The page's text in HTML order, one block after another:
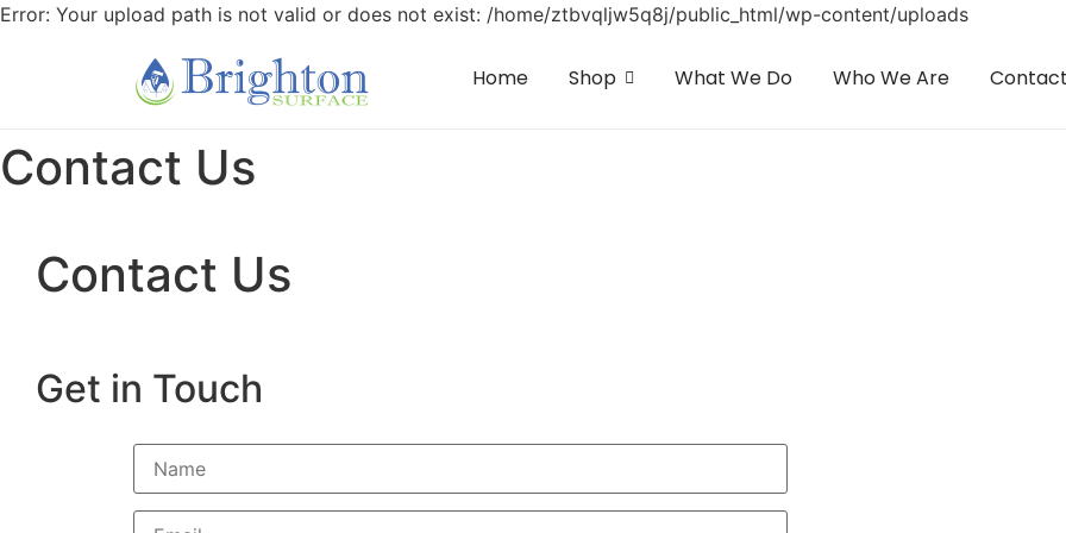
Error: Your upload path is not valid or does not exist: /home/ztbvqljw5q8j/public_html/wp-content/uploads
Home Shop What We Do Who We Are
Contact Us
Contact Us
Get in Touch